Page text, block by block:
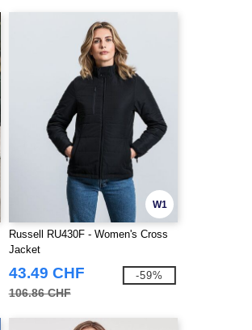
W1
Russell RU430F - Women's Cross
Jacket
43.49 CHF
106.86 CHF
-59%